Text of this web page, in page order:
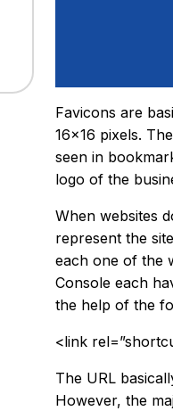
Favicons are
16×16 pixels.
seen in
logo of the
When websites
represent the
each one of the
Console each
the help of the
<link
The URL
However, the